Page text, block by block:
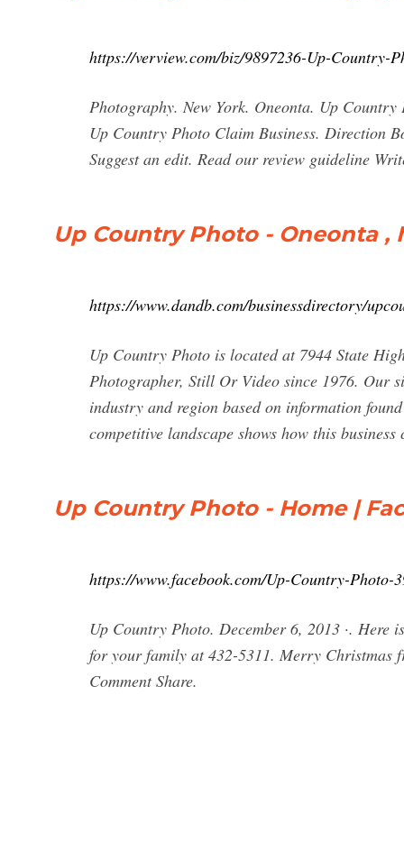
https://verview.com/biz/9897236-Up-Country-
Photography. New York. Oneonta. Up
Up Country Photo Claim Business. Direction
Suggest an edit. Read our review guideline
Up Country Photo - Oneonta ,
https://www.dandb.com/businessdirectory/
Up Country Photo is located at 7944 State
Photographer, Still Or Video since 1976. Our
industry and region based on information
competitive landscape shows how this
Up Country Photo - Home |
https://www.facebook.com/Up-Country-Photo-
Up Country Photo. December 6, 2013 ·.
for your family at 432-5311. Merry Christmas
Comment Share.